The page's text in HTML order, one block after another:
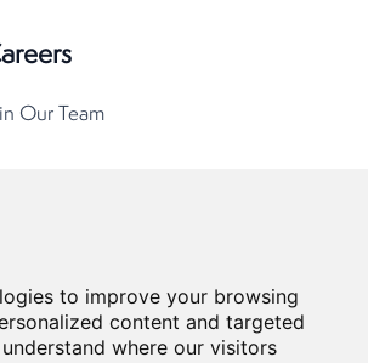
to improve your browsing
content and targeted
where our visitors
Our Team